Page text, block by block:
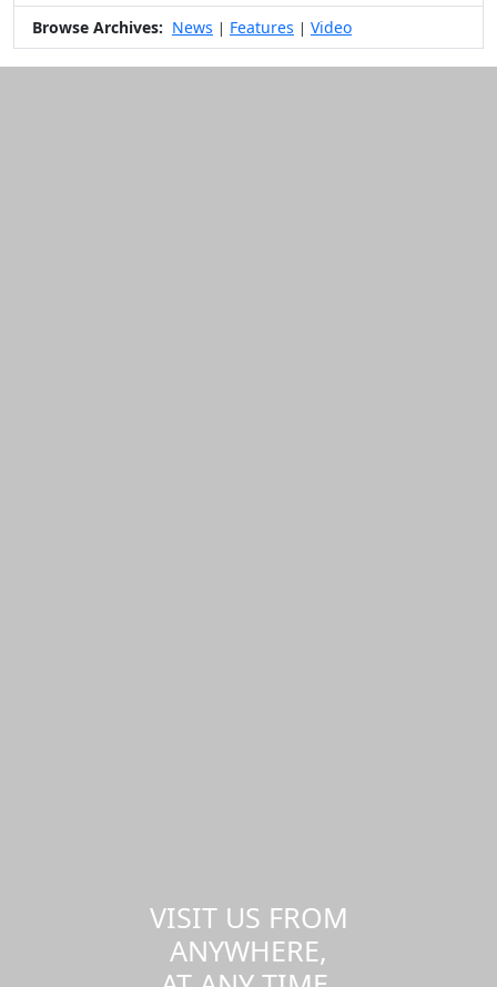
Browse Archives: News | Features | Video
VISIT US FROM
ANYWHERE,